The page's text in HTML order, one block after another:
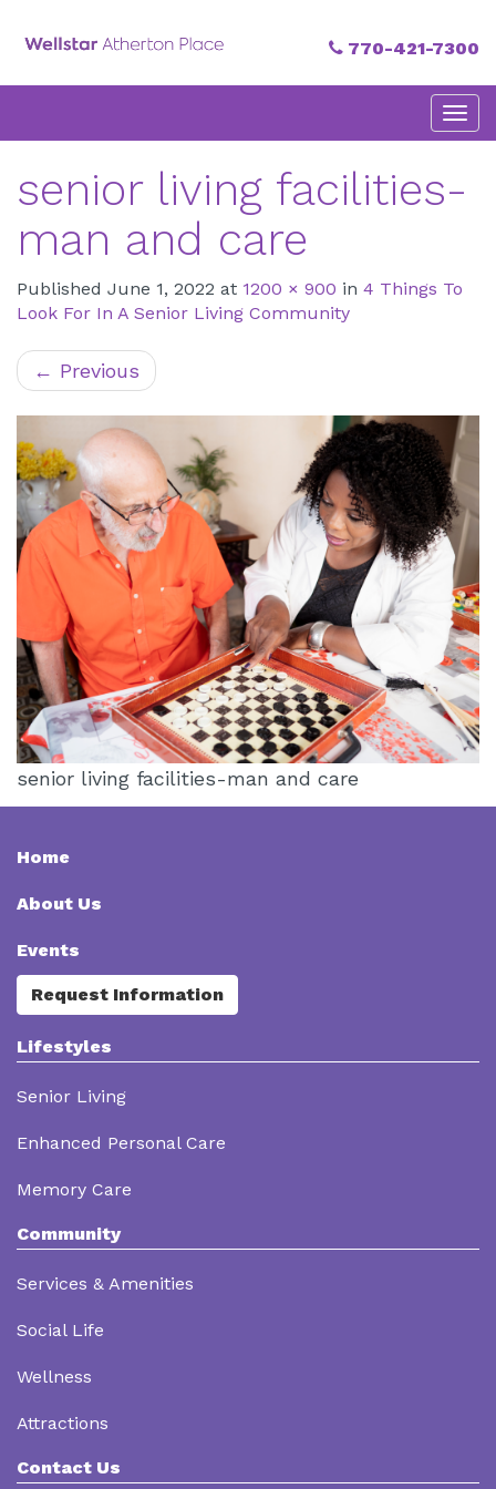
770-421-7300
Menu
senior living facilities-
man and care
Published June 1, 2022 at 1200 × 900 in 4 Things To
Look For In A Senior Living Community
← Previous
senior living facilities-man and care
Home
About Us
Events
Request Information
Lifestyles
Senior Living
Enhanced Personal Care
Memory Care
Community
Services & Amenities
Social Life
Wellness
Attractions
Contact Us